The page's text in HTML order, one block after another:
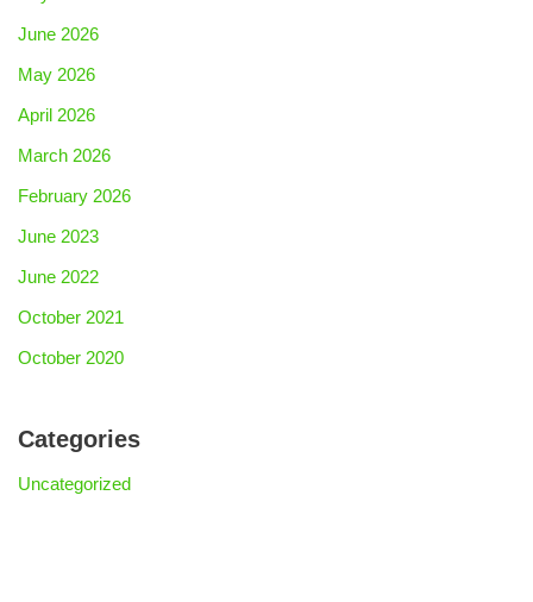
June 2026
May 2026
April 2026
March 2026
February 2026
June 2023
June 2022
October 2021
October 2020
Categories
Uncategorized